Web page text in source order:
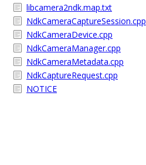
libcamera2ndk.map.txt
NdkCameraCaptureSession.cpp
NdkCameraDevice.cpp
NdkCameraManager.cpp
NdkCameraMetadata.cpp
NdkCaptureRequest.cpp
NOTICE